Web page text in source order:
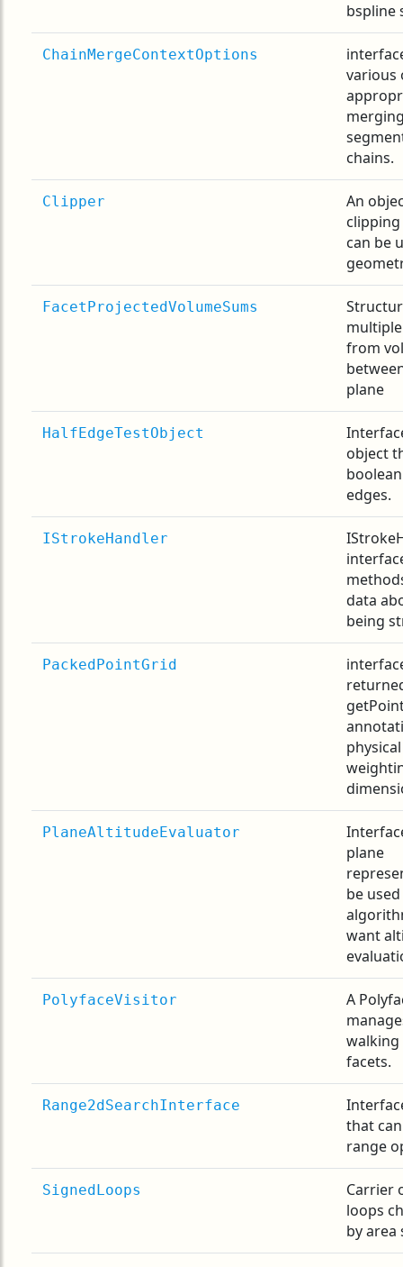
bspline
ChainMergeContextOptions
various
chains.
Clipper
An
can be
FacetProjectedVolumeSums
from
plane
HalfEdgeTestObject
object
edges.
IStrokeHandler
data
being
PackedPointGrid
PlaneAltitudeEvaluator
plane
be
want
PolyfaceVisitor
A
facets.
Range2dSearchInterface
that
range
SignedLoops
Carrier
loops
by area